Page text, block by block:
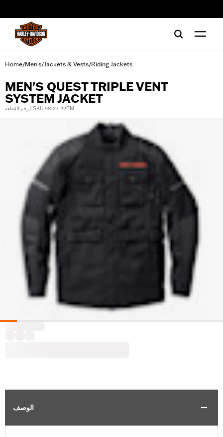
Home/Men's/Jackets & Vests/Riding Jackets
MEN'S QUEST TRIPLE VENT
SYSTEM JACKET
رقم القطعة | SKU 98127-22EM
الوصف